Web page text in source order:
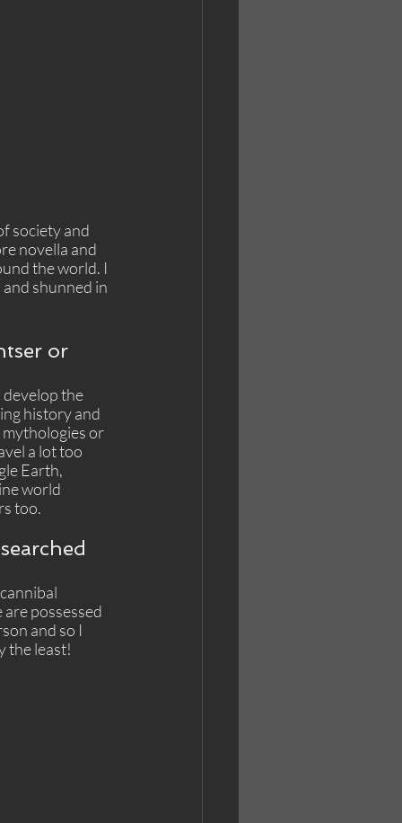
society and
novella and
the world. I
shunned in
or
develop the
history and
mythologies or
a lot too
Earth,
world
too.
possessed
and so I
the least!